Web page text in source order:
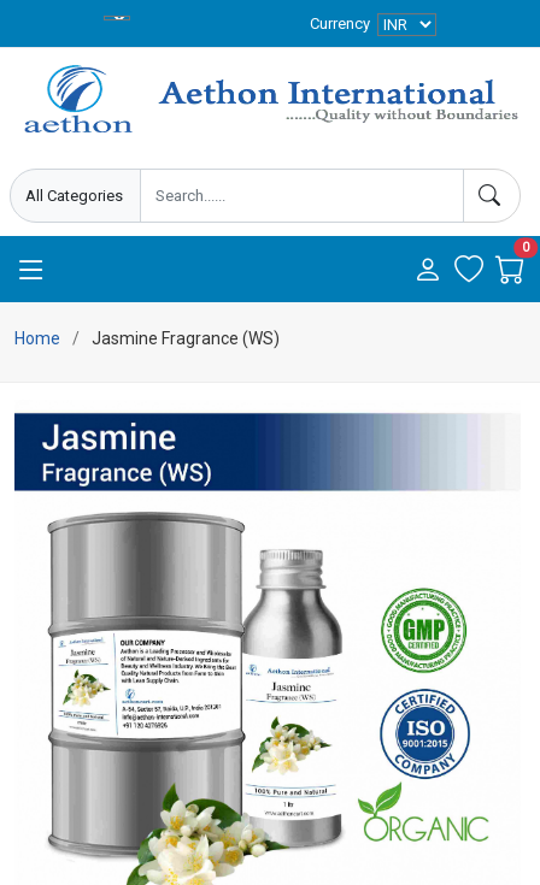
Currency
0
Home Jasmine Fragrance (WS)